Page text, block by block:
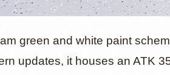
green and white paint
updates, it houses an ATK